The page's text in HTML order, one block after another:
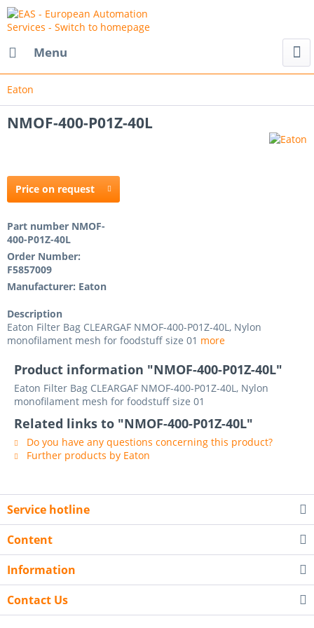
Menu
Eaton
NMOF-400-P01Z-40L
Price on request
Part number NMOF-
400-P01Z-40L
Order Number:
F5857009
Manufacturer: Eaton
Description
Eaton Filter Bag CLEARGAF NMOF-400-P01Z-40L, Nylon
monofilament mesh for foodstuff size 01 more
Product information "NMOF-400-P01Z-40L"
Eaton Filter Bag CLEARGAF NMOF-400-P01Z-40L, Nylon
monofilament mesh for foodstuff size 01
Related links to "NMOF-400-P01Z-40L"
Do you have any questions concerning this product?
Further products by Eaton
Service hotline
Content
Information
Contact Us